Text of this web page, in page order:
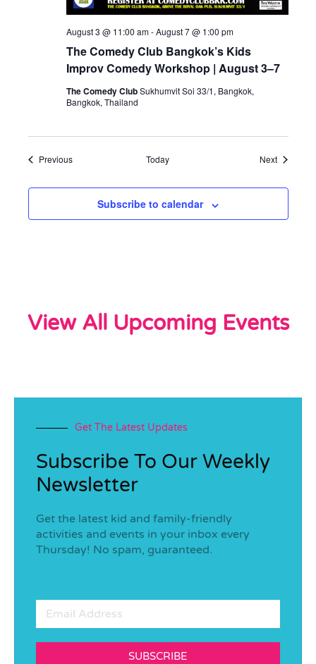
The Comedy Club Bangkok’s Kids
Improv Comedy Workshop | August 3–7
August 3 @ 11:00 am-August 7 @ 1:00 pm
The Comedy ClubSukhumvit Soi 33/1, Bangkok,
Bangkok, Thailand
PreviousEvents Today NextEvents
Subscribe to calendar
View All Upcoming Events
Get The Latest Updates
Subscribe To Our Weekly
Newsletter
Get the latest kid and family-friendly
activities and events in your inbox every
Thursday! No spam, guaranteed.
SUBSCRIBE